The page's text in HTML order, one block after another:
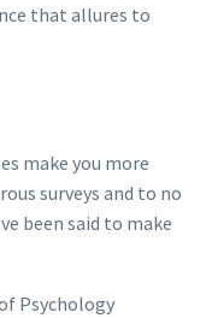
that allures to
make you more
surveys and to no
been said to make
Psychology